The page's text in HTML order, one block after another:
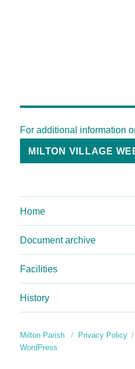
For additional information
MILTON VILLAGE
Home
Document archive
Facilities
History
Milton Parish Privacy Policy
WordPress